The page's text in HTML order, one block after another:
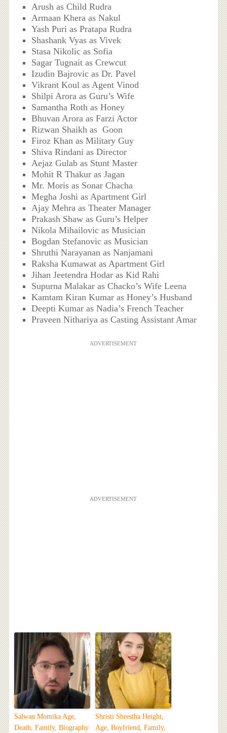
Arush as Child Rudra
Armaan Khera as Nakul
Yash Puri as Pratapa Rudra
Shashank Vyas as Vivek
Stasa Nikolic as Sofia
Sagar Tugnait as Crewcut
Izudin Bajrovic as Dr. Pavel
Vikrant Koul as Agent Vinod
Shilpi Arora as Guru’s Wife
Samantha Roth as Honey
Bhuvan Arora as Farzi Actor
Rizwan Shaikh as Goon
Firoz Khan as Military Guy
Shiva Rindani as Director
Aejaz Gulab as Stunt Master
Mohit R Thakur as Jagan
Mr. Moris as Sonar Chacha
Megha Joshi as Apartment Girl
Ajay Mehra as Theater Manager
Prakash Shaw as Guru’s Helper
Nikola Mihailovic as Musician
Bogdan Stefanovic as Musician
Shruthi Narayanan as Nanjamani
Raksha Kumawat as Apartment Girl
Jihan Jeetendra Hodar as Kid Rahi
Supurna Malakar as Chacko’s Wife Leena
Kamtam Kiran Kumar as Honey’s Husband
Deepti Kumar as Nadia’s French Teacher
Praveen Nithariya as Casting Assistant Amar
ADVERTISEMENT
ADVERTISEMENT
Salwan Momika Age,
Death, Family, Biography
Shristi Shrestha Height,
Age, Boyfriend, Family,